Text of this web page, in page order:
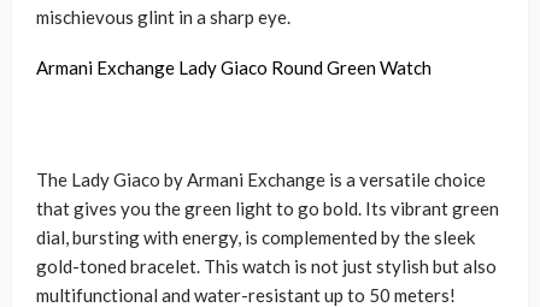
mischievous glint in a sharp eye.
Armani Exchange Lady Giaco Round Green Watch
The Lady Giaco by Armani Exchange is a versatile choice
that gives you the green light to go bold. Its vibrant green
dial, bursting with energy, is complemented by the sleek
gold-toned bracelet. This watch is not just stylish but also
multifunctional and water-resistant up to 50 meters!